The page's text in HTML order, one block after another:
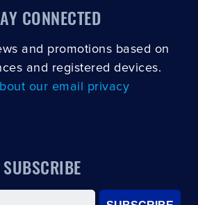
CONNECTED
and promotions based on
and registered devices.
our email privacy
SUBSCRIBE